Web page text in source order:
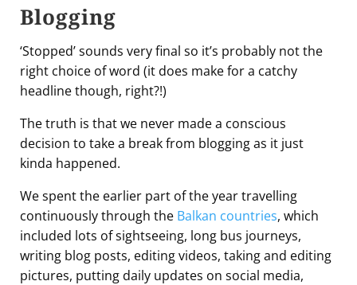
Blogging
‘Stopped’ sounds very final so it’s probably not the
right choice of word (it does make for a catchy
headline though, right?!)
The truth is that we never made a conscious
decision to take a break from blogging as it just
kinda happened.
We spent the earlier part of the year travelling
continuously through the Balkan countries, which
included lots of sightseeing, long bus journeys,
writing blog posts, editing videos, taking and editing
pictures, putting daily updates on social media,